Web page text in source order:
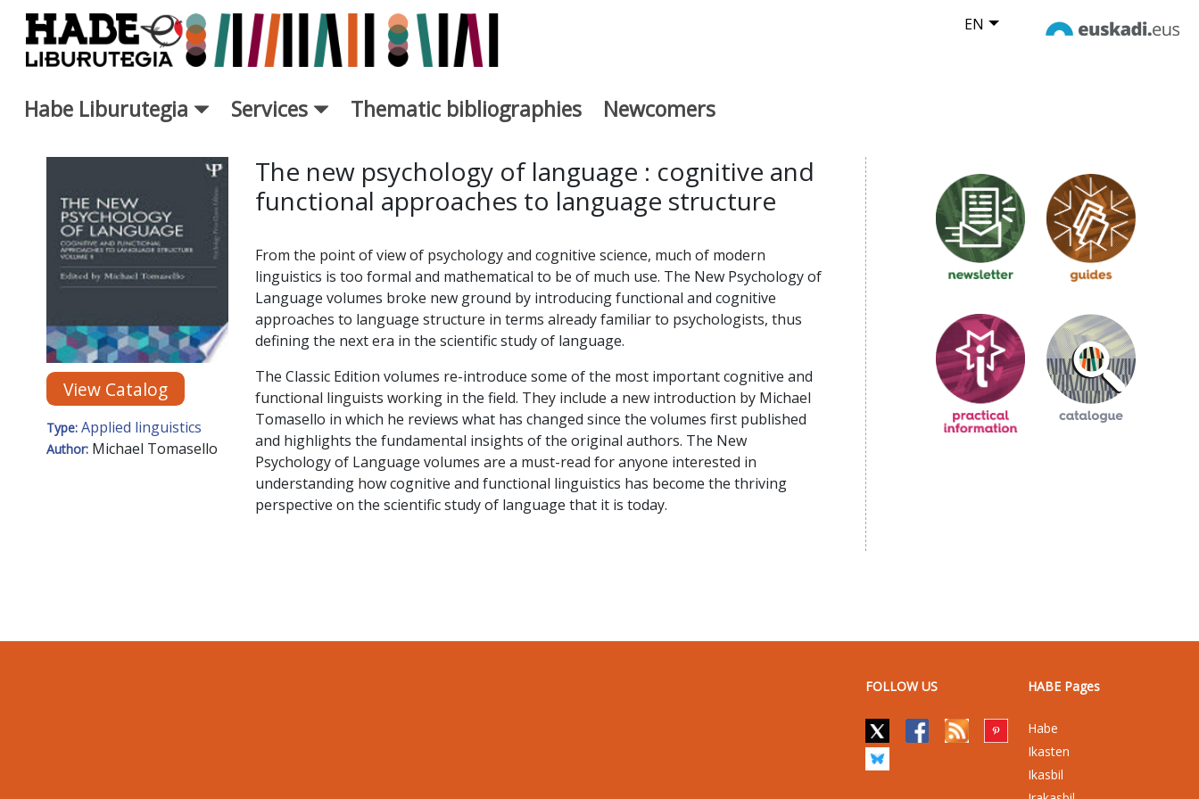
Skip to Main Content EN
Habe Liburutegia Services Thematic bibliographies Newcomers
New Books Card - Liburutegia
View Catalog
Type: Applied linguistics
Author: Michael Tomasello
The new psychology of language : cognitive and
functional approaches to language structure
From the point of view of psychology and cognitive science, much of modern
linguistics is too formal and mathematical to be of much use. The New Psychology of
Language volumes broke new ground by introducing functional and cognitive
approaches to language structure in terms already familiar to psychologists, thus
defining the next era in the scientific study of language.
The Classic Edition volumes re-introduce some of the most important cognitive and
functional linguists working in the field. They include a new introduction by Michael
Tomasello in which he reviews what has changed since the volumes first published
and highlights the fundamental insights of the original authors. The New
Psychology of Language volumes are a must-read for anyone interested in
understanding how cognitive and functional linguistics has become the thriving
perspective on the scientific study of language that it is today.
FOLLOW US HABE Pages
Habe
Ikasten
Ikasbil